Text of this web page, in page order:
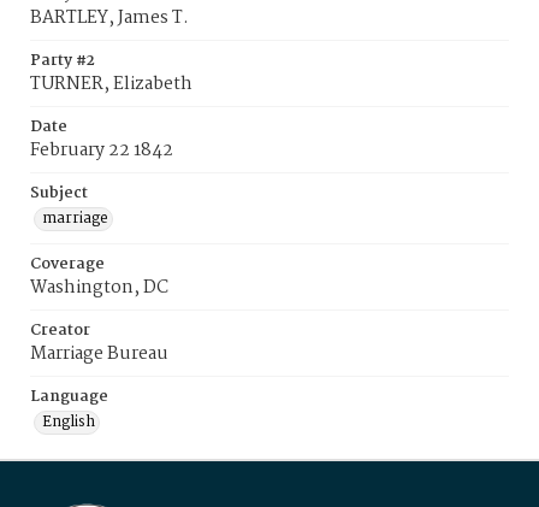
BARTLEY, James T.
Party #2
TURNER, Elizabeth
Date
February 22 1842
Subject
marriage
Coverage
Washington, DC
Creator
Marriage Bureau
Language
English